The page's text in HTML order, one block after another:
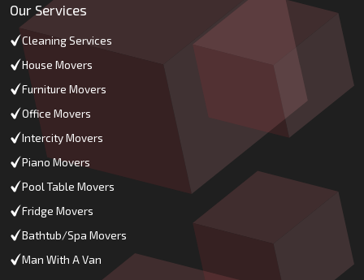
Our Services
Cleaning Services
House Movers
Furniture Movers
Office Movers
Intercity Movers
Piano Movers
Pool Table Movers
Fridge Movers
Bathtub/Spa Movers
Man With A Van